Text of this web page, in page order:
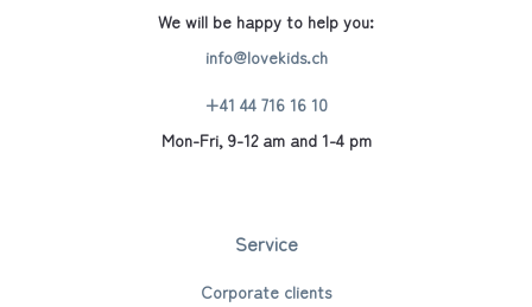
We will be happy to help you:
info@lovekids.ch
+41 44 716 16 10
Mon-Fri, 9-12 am and 1-4 pm
Service
Corporate clients